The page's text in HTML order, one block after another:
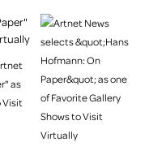
as
Visit